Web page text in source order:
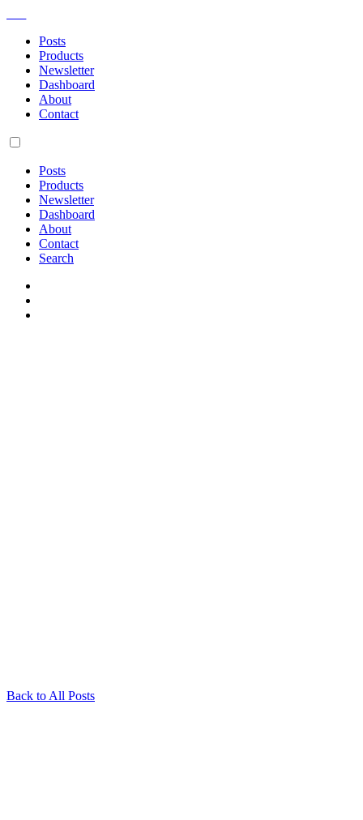
Posts
Products
Newsletter
Dashboard
About
Contact
Posts
Products
Newsletter
Dashboard
About
Contact
Search
Back to All Posts